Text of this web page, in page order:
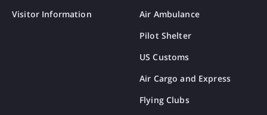
Visitor Information
Air Ambulance
Pilot Shelter
US Customs
Air Cargo and Express
Flying Clubs